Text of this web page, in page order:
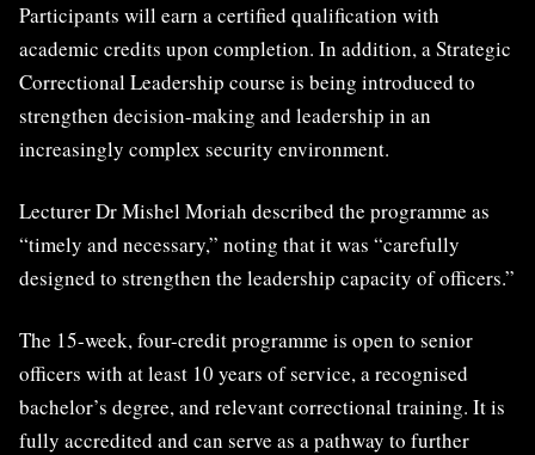
Participants will earn a certified qualification with
academic credits upon completion. In addition, a Strategic
Correctional Leadership course is being introduced to
strengthen decision-making and leadership in an
increasingly complex security environment.
Lecturer Dr Mishel Moriah described the programme as
“timely and necessary,” noting that it was “carefully
designed to strengthen the leadership capacity of officers.”
The 15-week, four-credit programme is open to senior
officers with at least 10 years of service, a recognised
bachelor’s degree, and relevant correctional training. It is
fully accredited and can serve as a pathway to further